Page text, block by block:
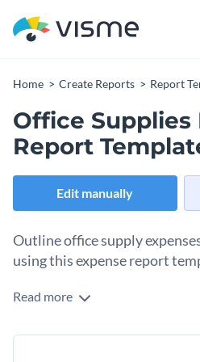
Home Create Reports Report
Office Supplies
Report
Edit manually
Outline office supply
using this expense report
As a regional manager, you’ve
get the total amount reimbursed,
Read more